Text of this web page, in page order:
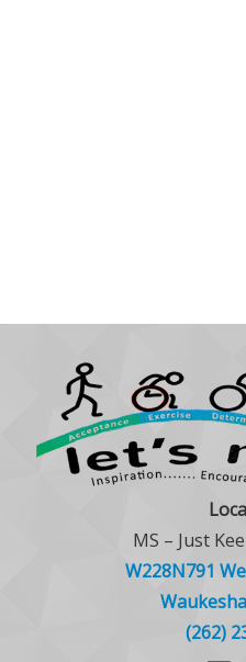
MS – Just
W228N791
(262)